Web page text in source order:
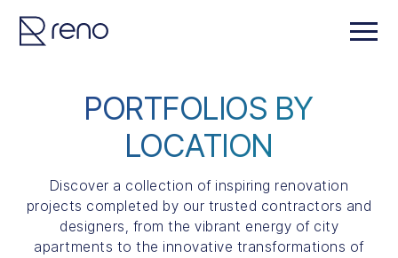
PORTFOLIOS BY
LOCATION
Discover a collection of inspiring renovation
projects completed by our trusted contractors and
designers, from the vibrant energy of city
apartments to the innovative transformations of